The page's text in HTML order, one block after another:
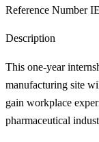
Reference Number
Description
This one-year
manufacturing site
gain workplace
pharmaceutical